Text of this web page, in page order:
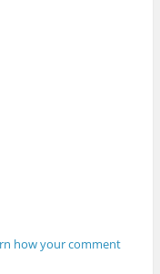
how your comment